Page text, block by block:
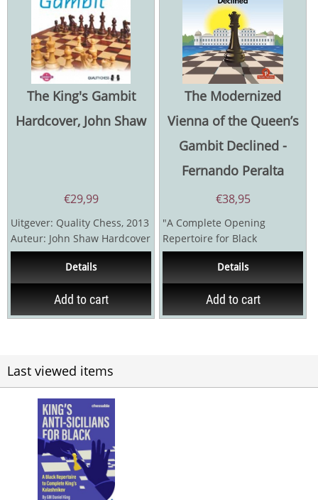
The King's Gambit
Hardcover, John Shaw
€29,99
Uitgever: Quality Chess, 2013
Auteur: John Shaw Hardcover
versie
Details
Add to cart
The Modernized
Vienna of the Queen’s
Gambit Declined -
Fernando Peralta
€38,95
"A Complete Opening
Repertoire for Black
Featuring Del Rio’s 5…b5!?"I
decided to write this...
Details
Add to cart
Last viewed items